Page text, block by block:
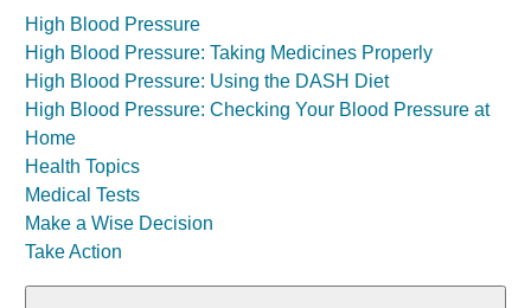
High Blood Pressure
High Blood Pressure: Taking Medicines Properly
High Blood Pressure: Using the DASH Diet
High Blood Pressure: Checking Your Blood Pressure at
Home
Health Topics
Medical Tests
Make a Wise Decision
Take Action